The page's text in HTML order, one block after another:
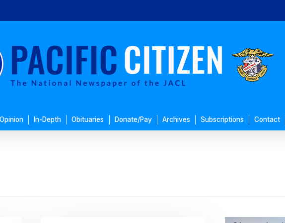
Opinion In-Depth Obituaries Donate/Pay Archives Subscriptions Contact